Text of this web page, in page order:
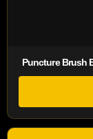
Puncture Brush